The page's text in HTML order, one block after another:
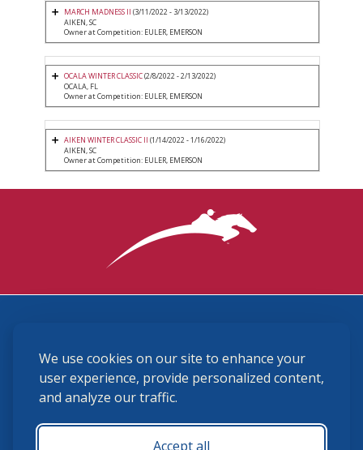
We use cookies on our site to enhance your
user experience, provide personalized content,
and analyze our traffic.
Accept all
MARCH MADNESS II (3/11/2022 - 3/13/2022)
AIKEN, SC
Owner at Competition: EULER, EMERSON
OCALA WINTER CLASSIC(2/8/2022 - 2/13/2022)
OCALA, FL
Owner at Competition: EULER, EMERSON
AIKEN WINTER CLASSIC II (1/14/2022 - 1/16/2022)
AIKEN, SC
Owner at Competition: EULER, EMERSON
(859) 225-6700
membership@ushja.org
USHJA Privacy Policy
Terms and Conditions